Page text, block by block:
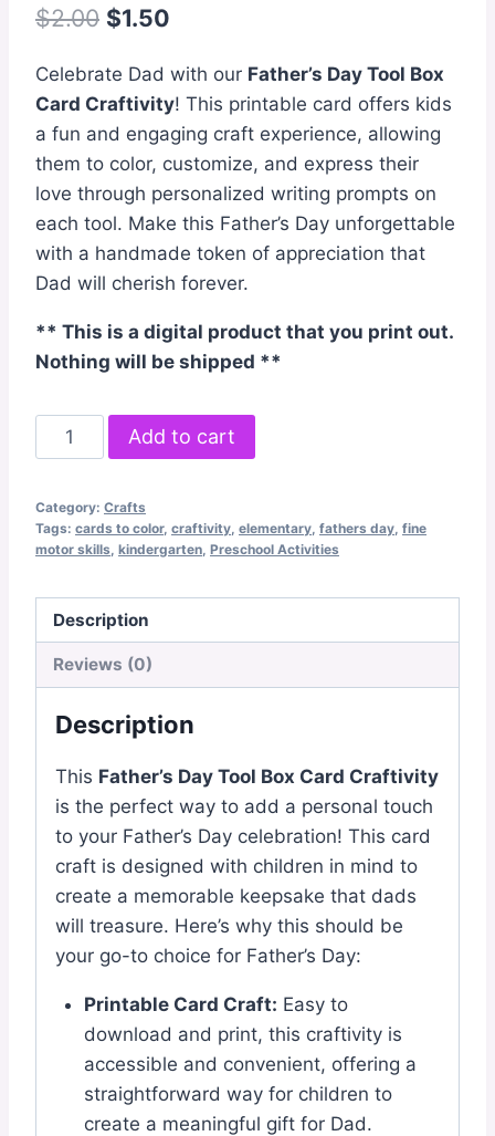
$2.00 Original
was:
$2.00.
$1.50
is:
$1.50.
Celebrate Dad with our Father’s Day Tool Box
Card Craftivity! This printable card offers kids
a fun and engaging craft experience, allowing
them to color, customize, and express their
love through personalized writing prompts on
each tool. Make this Father’s Day unforgettable
with a handmade token of appreciation that
Dad will cherish forever.
** This is a digital product that you print out.
Nothing will be shipped **
Father's
Day
Box
Card
Add to cart
Category: Crafts
Tags: cards to color, craftivity elementary fathers day fine
motor skills kindergarten Preschool Activities
Description
Reviews (0)
Description
This Father’s Day Tool Box Card Craftivity
is the perfect way to add a personal touch
to your Father’s Day celebration! This card
craft is designed with children in mind to
create a memorable keepsake that dads
will treasure. Here’s why this should be
your go-to choice for Father’s Day:
Printable Card Craft: Easy to
download and print, this craftivity is
accessible and convenient, offering a
straightforward way for children to
create a meaningful gift for Dad.